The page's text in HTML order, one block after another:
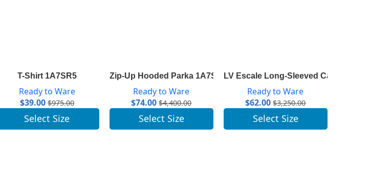
T-Shirt 1A7SR5
Ready to Ware
$39.00 $975.00
Select Size
Zip-Up Hooded Parka 1A7SLL
Ready to Ware
$74.00 $4,400.00
Select Size
LV Escale Long-Sleeved Cardigan 1A7TGP
Ready to Ware
$62.00 $3,250.00
Select Size